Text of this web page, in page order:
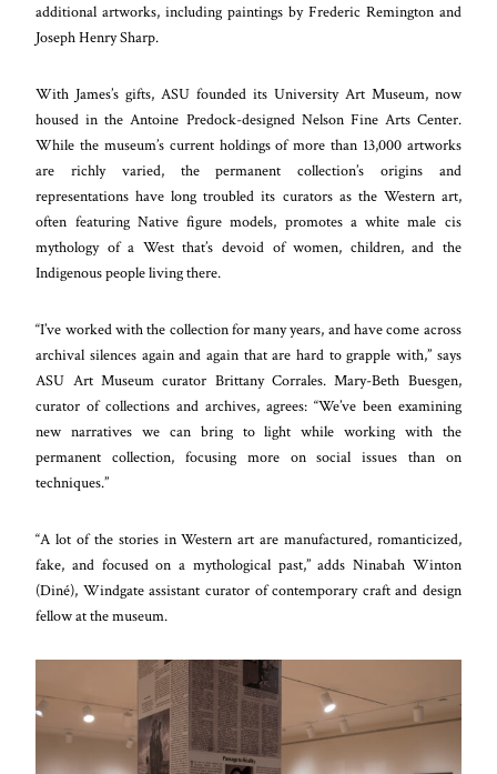
additional artworks, including paintings by Frederic Remington and
Joseph Henry Sharp.
With James’s gifts, ASU founded its University Art Museum, now
housed in the Antoine Predock-designed Nelson Fine Arts Center.
While the museum’s current holdings of more than 13,000 artworks
are richly varied, the permanent collection’s origins and
representations have long troubled its curators as the Western art,
often featuring Native figure models, promotes a white male cis
mythology of a West that’s devoid of women, children, and the
Indigenous people living there.
“I’ve worked with the collection for many years, and have come across
archival silences again and again that are hard to grapple with,” says
ASU Art Museum curator Brittany Corrales. Mary-Beth Buesgen,
curator of collections and archives, agrees: “We’ve been examining
new narratives we can bring to light while working with the
permanent collection, focusing more on social issues than on
techniques.”
“A lot of the stories in Western art are manufactured, romanticized,
fake, and focused on a mythological past,” adds Ninabah Winton
(Diné), Windgate assistant curator of contemporary craft and design
fellow at the museum.